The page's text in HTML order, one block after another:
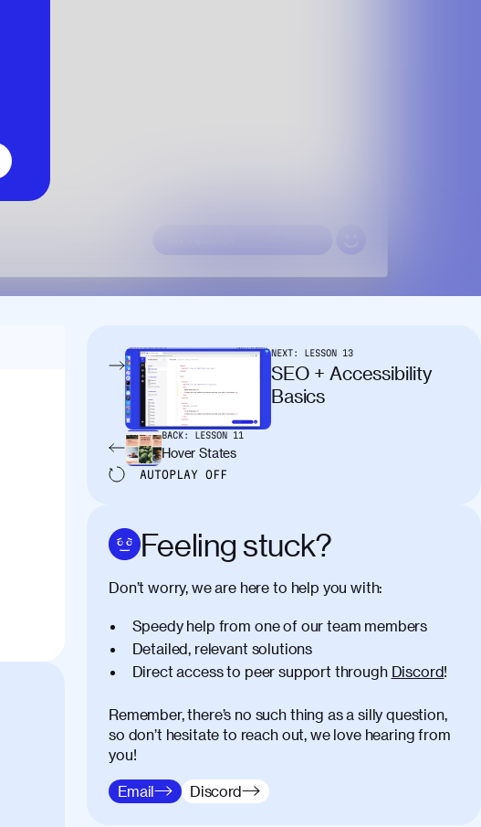
NEXT: LESSON 13
SEO + Accessibility
Basics
BACK: LESSON 11
Hover States
AUTOPLAY OFF
Feeling stuck?
Don’t worry, we are here to help you with:
Speedy help from one of our team members
Detailed, relevant solutions
Direct access to peer support through Discord!
Remember, there’s no such thing as a silly question,
so don’t hesitate to reach out, we love hearing from
you!
Email Discord